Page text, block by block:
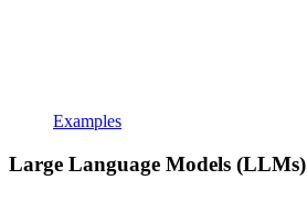
Examples
Large Language Models (LLMs)